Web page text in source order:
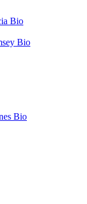
Bio
Bio
Bio